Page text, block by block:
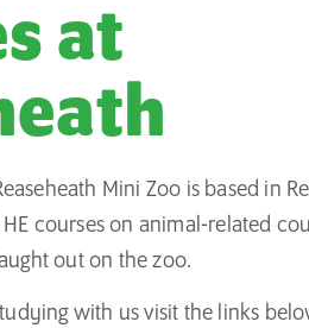
at
Mini Zoo is based in
HE courses on animal-related
out on the zoo.
with us visit the links